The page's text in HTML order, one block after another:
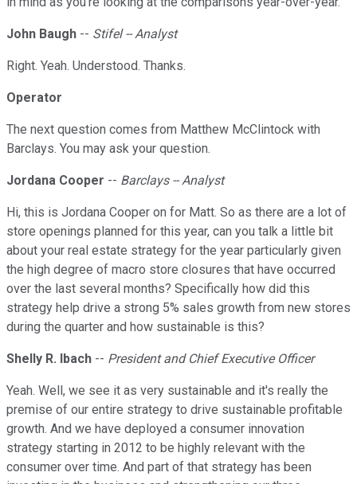
John Baugh -- Stifel -- Analyst
Right. Yeah. Understood. Thanks.
Operator
The next question comes from Matthew McClintock with
Barclays. You may ask your question.
Jordana Cooper -- Barclays -- Analyst
Hi, this is Jordana Cooper on for Matt. So as there are a lot of
store openings planned for this year, can you talk a little bit
about your real estate strategy for the year particularly given
the high degree of macro store closures that have occurred
over the last several months? Specifically how did this
strategy help drive a strong 5% sales growth from new stores
during the quarter and how sustainable is this?
Shelly R. Ibach -- President and Chief Executive Officer
Yeah. Well, we see it as very sustainable and it's really the
premise of our entire strategy to drive sustainable profitable
growth. And we have deployed a consumer innovation
strategy starting in 2012 to be highly relevant with the
consumer over time. And part of that strategy has been